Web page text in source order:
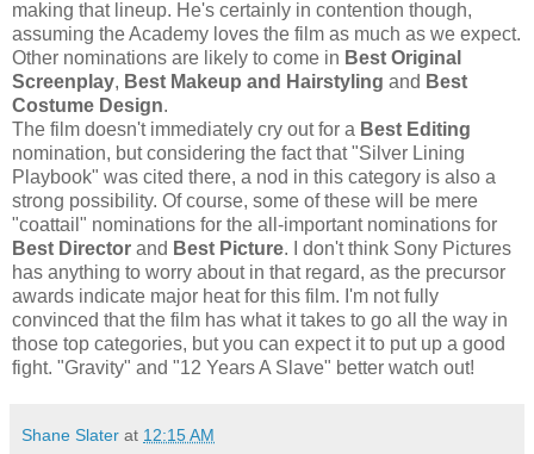
making that lineup. He's certainly in contention though,
assuming the Academy loves the film as much as we expect.
Other nominations are likely to come in Best Original
Screenplay, Best Makeup and Hairstyling and Best
Costume Design.
The film doesn't immediately cry out for a Best Editing
nomination, but considering the fact that "Silver Lining
Playbook" was cited there, a nod in this category is also a
strong possibility. Of course, some of these will be mere
"coattail" nominations for the all-important nominations for
Best Director and Best Picture. I don't think Sony Pictures
has anything to worry about in that regard, as the precursor
awards indicate major heat for this film. I'm not fully
convinced that the film has what it takes to go all the way in
those top categories, but you can expect it to put up a good
fight. "Gravity" and "12 Years A Slave" better watch out!
Shane Slater at 12:15 AM